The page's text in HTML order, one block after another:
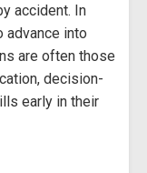
accident. In
advance into
are often those
decision-
early in their